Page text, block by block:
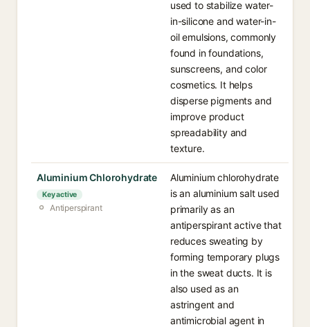
used to stabilize water-
in-silicone and water-in-
oil emulsions, commonly
found in foundations,
sunscreens, and color
cosmetics. It helps
disperse pigments and
improve product
spreadability and
texture.
Aluminium Chlorohydrate
Key active
Antiperspirant
Aluminium chlorohydrate
is an aluminium salt used
primarily as an
antiperspirant active that
reduces sweating by
forming temporary plugs
in the sweat ducts. It is
also used as an
astringent and
antimicrobial agent in